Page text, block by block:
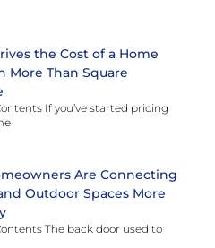
the Cost of a Home
More Than Square
If you’ve started pricing
Are Connecting
Outdoor Spaces More
The back door used to